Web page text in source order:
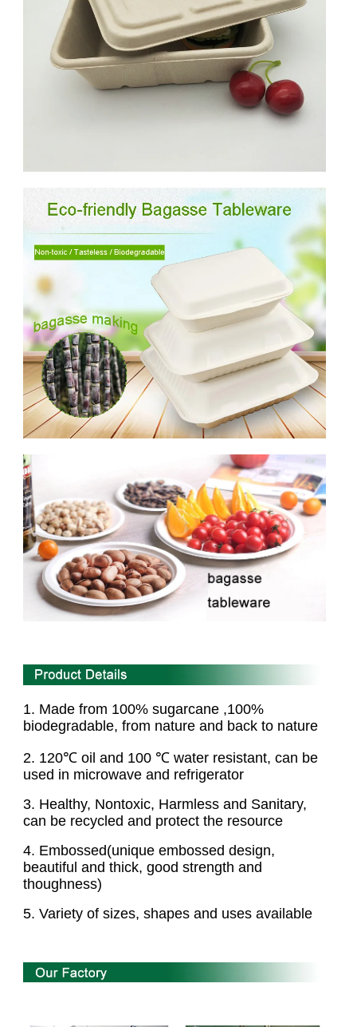
1. Made from 100% sugarcane ,100%
biodegradable, from nature and back to nature
2. 120℃ oil and 100 ℃ water resistant, can be
used in microwave and refrigerator
3. Healthy, Nontoxic, Harmless and Sanitary,
can be recycled and protect the resource
4. Embossed(unique embossed design,
beautiful and thick, good strength and
thoughness)
5. Variety of sizes, shapes and uses available